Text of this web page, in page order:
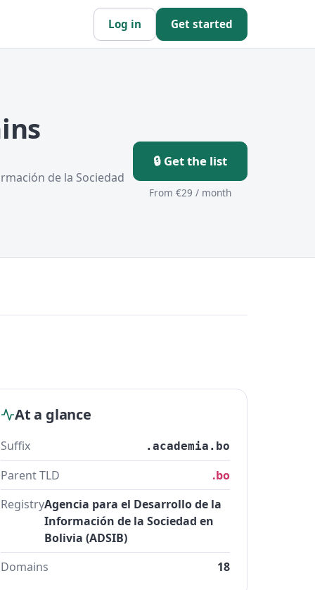
Log in Get started
de la Sociedad
🔒 Get the list
From €29 / month
At a glance
Suffix .academia.bo
Parent TLD
.bo
RegistryAgencia para el Desarrollo de la
Información de la Sociedad en
Bolivia (ADSIB)
Domains
18